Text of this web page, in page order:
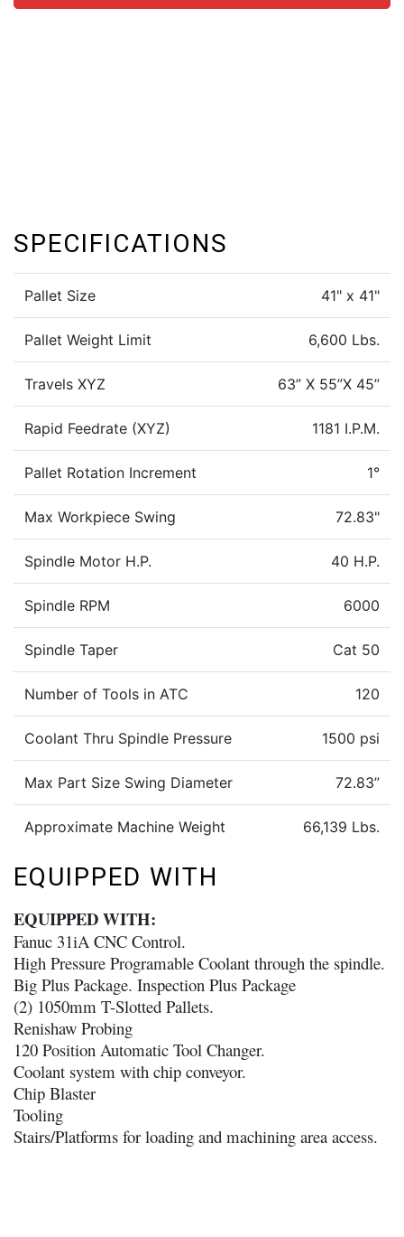
SPECIFICATIONS
Pallet Size 41" x 41"
Pallet Weight Limit 6,600 Lbs.
Travels XYZ 63” X 55”X 45”
Rapid Feedrate (XYZ) 1181 I.P.M.
Pallet Rotation Increment 1°
Max Workpiece Swing 72.83"
Spindle Motor H.P. 40 H.P.
Spindle RPM 6000
Spindle Taper Cat 50
Number of Tools in ATC 120
Coolant Thru Spindle Pressure 1500 psi
Max Part Size Swing Diameter 72.83”
Approximate Machine Weight 66,139 Lbs.
EQUIPPED WITH
EQUIPPED WITH:
Fanuc 31iA CNC Control.
High Pressure Programable Coolant through the spindle.
Big Plus Package. Inspection Plus Package
(2) 1050mm T-Slotted Pallets.
Renishaw Probing
120 Position Automatic Tool Changer.
Coolant system with chip conveyor.
Chip Blaster
Tooling
Stairs/Platforms for loading and machining area access.